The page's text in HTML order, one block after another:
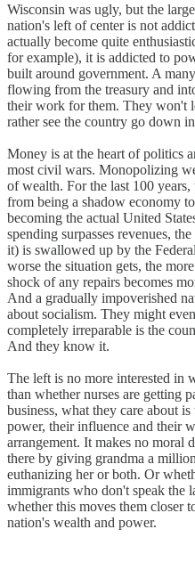
Wisconsin was ugly, but the
nation's left of center is not
actually become quite
for example), it is addicted to
built around government. A
flowing from the treasury and
their work for them. They won't
rather see the country go down
Money is at the heart of politics
most civil wars. Monopolizing
of wealth. For the last 100
from being a shadow economy
becoming the actual United
spending surpasses revenues,
it) is swallowed up by the
worse the situation gets, the
shock of any repairs becomes
And a gradually impoverished
about socialism. They might
completely irreparable is the
And they know it.
The left is no more interested in
than whether nurses are getting
business, what they care about
power, their influence and their
arrangement. It makes no moral
there by giving grandma a
euthanizing her or both. Or
immigrants who don't speak the
whether this moves them closer
nation's wealth and power.